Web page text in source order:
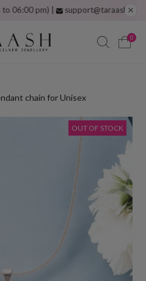
pm) | support@taraash.comFree
0
chain for Unisex
OUT OF STOCK